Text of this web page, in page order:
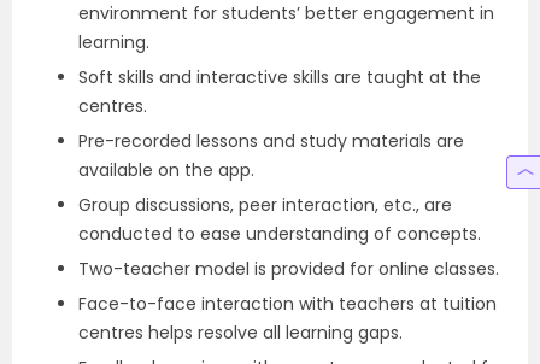
environment for students’ better engagement in
learning.
Soft skills and interactive skills are taught at the
centres.
Pre-recorded lessons and study materials are
available on the app.
Group discussions, peer interaction, etc., are
conducted to ease understanding of concepts.
Two-teacher model is provided for online classes.
Face-to-face interaction with teachers at tuition
centres helps resolve all learning gaps.